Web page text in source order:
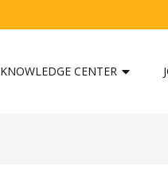
KNOWLEDGE CENTER